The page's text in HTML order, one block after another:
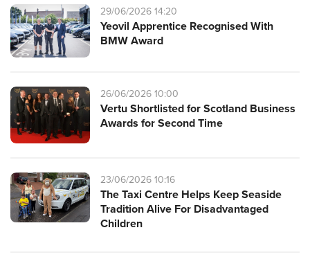
29/06/2026 14:20
Yeovil Apprentice Recognised With
BMW Award
26/06/2026 10:00
Vertu Shortlisted for Scotland Business
Awards for Second Time
23/06/2026 10:16
The Taxi Centre Helps Keep Seaside
Tradition Alive For Disadvantaged
Children